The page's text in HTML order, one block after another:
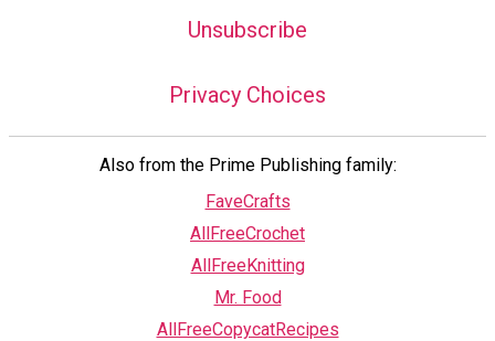
Unsubscribe
Privacy Choices
Also from the Prime Publishing family:
FaveCrafts
AllFreeCrochet
AllFreeKnitting
Mr. Food
AllFreeCopycatRecipes